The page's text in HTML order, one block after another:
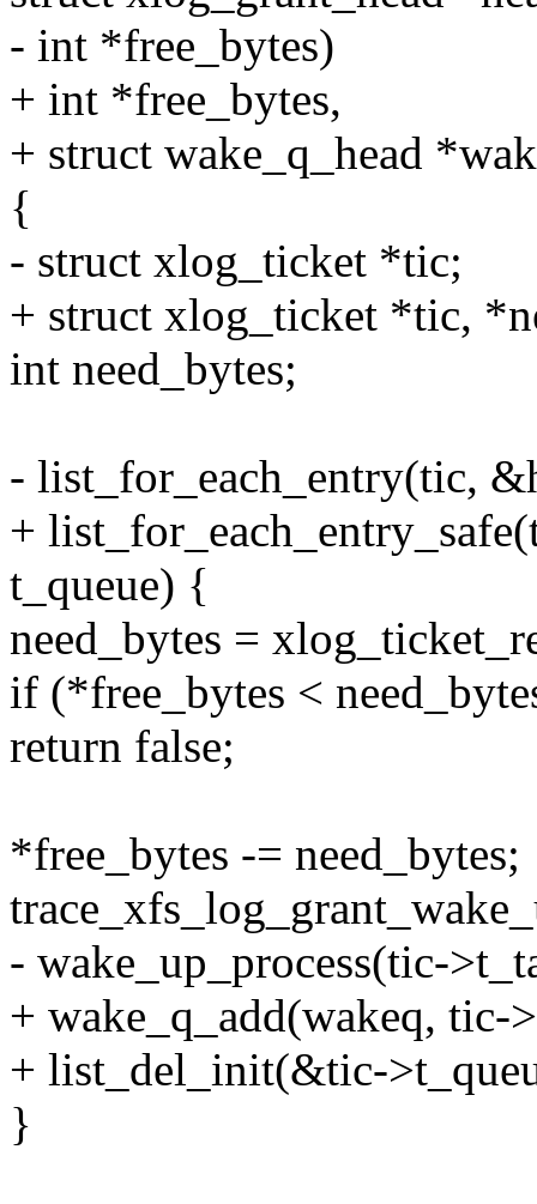
- int *free_bytes)
+ int *free_bytes,
+ struct wake_q_head
{
- struct xlog_ticket *tic;
+ struct xlog_ticket *tic,
int need_bytes;
- list_for_each_entry(tic,
+
t_queue) {
need_bytes =
if (*free_bytes <
return false;
*free_bytes -= need_bytes;
- wake_up_process(tic-
+ wake_q_add(wakeq, tic-
+ list_del_init(&tic-
}